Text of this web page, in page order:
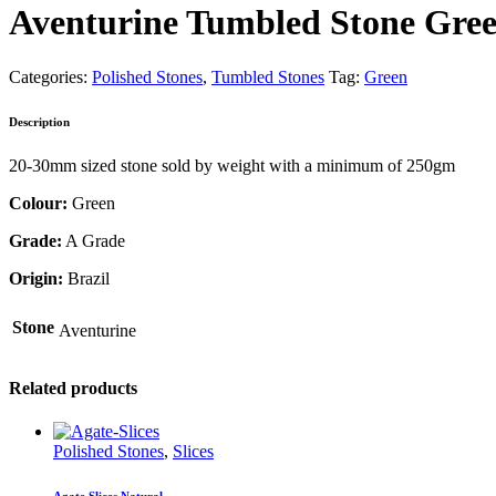
Aventurine Tumbled Stone
Categories: Polished Stones, Tumbled Stones Tag: Green
Description
20-30mm sized stone sold by weight with a minimum of 250gm
Colour: Green
Grade: A Grade
Origin: Brazil
Stone Aventurine
Related products
Polished Stones, Slices